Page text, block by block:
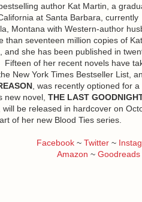
jeans that fit snuggly over a pair of
pearl snaps on the front, the man
hair, and strode toward the
Logan.” He had a lean, muscular
masculine voice fit him as
of the celebrities hanging on the
he was expecting you.” Her
author Kat Martin, a
at Santa Barbara, currently
Montana with Western-author
than seventeen million copies of
and she has been published in
of her recent novels have
New York Times Bestseller List,
, was recently optioned for a
new novel, THE LAST
will be released in hardcover on
of her new Blood Ties series.
Facebook ~ Twitter ~
Amazon ~ Goodreads